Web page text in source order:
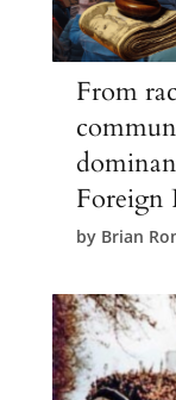
From
Foreign
by Brian